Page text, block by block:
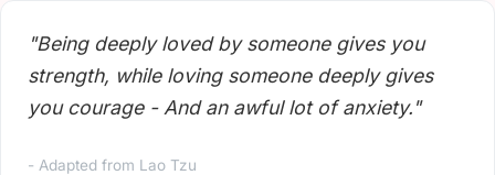
"Being deeply loved by someone gives you
strength, while loving someone deeply gives
you courage - And an awful lot of anxiety."
- Adapted from Lao Tzu